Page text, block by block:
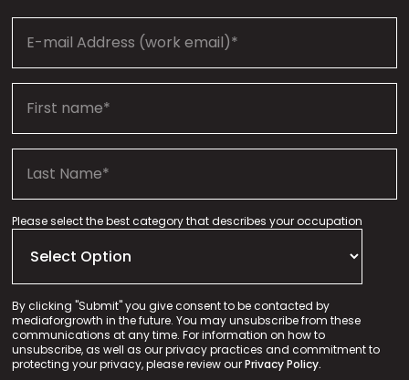
Please select the best category that describes your occupation
By clicking "Submit" you give consent to be contacted by
mediaforgrowth in the future. You may unsubscribe from these
communications at any time. For information on how to
unsubscribe, as well as our privacy practices and commitment to
protecting your privacy, please review ourPrivacy Policy.